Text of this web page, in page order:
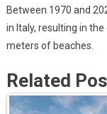
Between 1970 and
in Italy, resulting in
meters of beaches.
Related